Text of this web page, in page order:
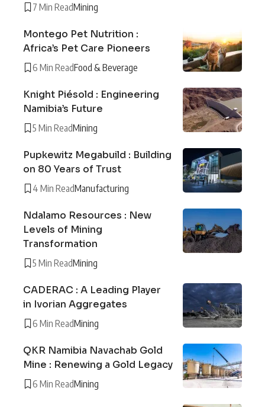
7 Min ReadMining
Montego Pet Nutrition :
Africa’s Pet Care Pioneers
6 Min ReadFood & Beverage
Knight Piésold : Engineering
Namibia’s Future
5 Min ReadMining
Pupkewitz Megabuild : Building
on 80 Years of Trust
4 Min ReadManufacturing
Ndalamo Resources : New
Levels of Mining
Transformation
5 Min ReadMining
CADERAC : A Leading Player
in Ivorian Aggregates
6 Min ReadMining
QKR Namibia Navachab Gold
Mine : Renewing a Gold Legacy
6 Min ReadMining